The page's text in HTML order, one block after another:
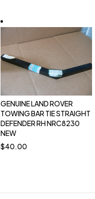
GENUINE LAND ROVER
TOWING BAR TIE STRAIGHT
DEFENDER RH NRC8230
NEW
$40.00